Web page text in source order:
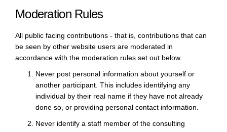
Moderation Rules
All public facing contributions - that is, contributions that can
be seen by other website users are moderated in
accordance with the moderation rules set out below.
Never post personal information about yourself or
another participant. This includes identifying any
individual by their real name if they have not already
done so, or providing personal contact information.
Never identify a staff member of the consulting